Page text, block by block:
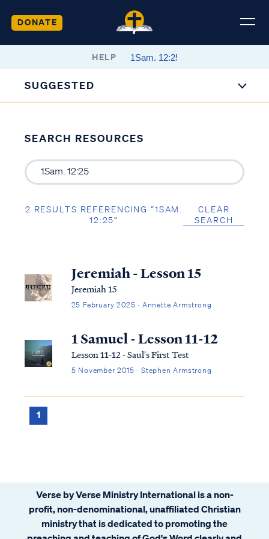
DONATE
HELP
SUGGESTED
SEARCH RESOURCES
2 RESULTS REFERENCING “1SAM.
12:25”
CLEAR
SEARCH
Jeremiah - Lesson 15
Jeremiah 15
25 February 2025 · Annette Armstrong
1 Samuel - Lesson 11-12
Lesson 11-12 - Saul's First Test
5 November 2015 · Stephen Armstrong
1
Verse by Verse Ministry International is a non-
profit, non-denominational, unaffiliated Christian
ministry that is dedicated to promoting the